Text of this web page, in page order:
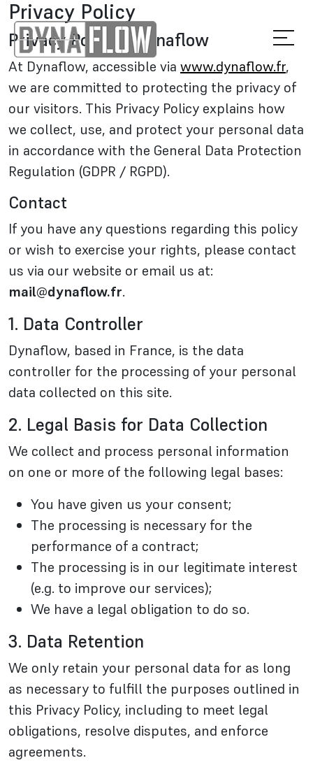
Privacy Policy
Privacy Policy – Dynaflow
At Dynaflow, accessible via www.dynaflow.fr,
we are committed to protecting the privacy of
our visitors. This Privacy Policy explains how
we collect, use, and protect your personal data
in accordance with the General Data Protection
Regulation (GDPR / RGPD).
Contact
If you have any questions regarding this policy
or wish to exercise your rights, please contact
us via our website or email us at:
mail@dynaflow.fr.
1. Data Controller
Dynaflow, based in France, is the data
controller for the processing of your personal
data collected on this site.
2. Legal Basis for Data Collection
We collect and process personal information
on one or more of the following legal bases:
You have given us your consent;
The processing is necessary for the
performance of a contract;
The processing is in our legitimate interest
(e.g. to improve our services);
We have a legal obligation to do so.
3. Data Retention
We only retain your personal data for as long
as necessary to fulfill the purposes outlined in
this Privacy Policy, including to meet legal
obligations, resolve disputes, and enforce
agreements.